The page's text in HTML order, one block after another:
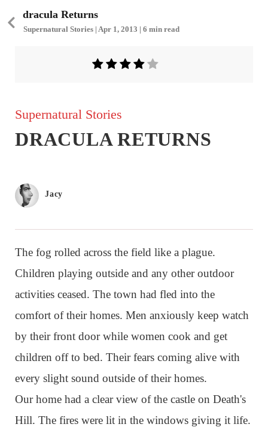
dracula Returns
Supernatural Stories | Apr 1, 2013 | 6 min read
Supernatural Stories
DRACULA RETURNS
Jacy
The fog rolled across the field like a plague.
Children playing outside and any other outdoor
activities ceased. The town had fled into the
comfort of their homes. Men anxiously keep watch
by their front door while women cook and get
children off to bed. Their fears coming alive with
every slight sound outside of their homes.
Our home had a clear view of the castle on Death's
Hill. The fires were lit in the windows giving it life.